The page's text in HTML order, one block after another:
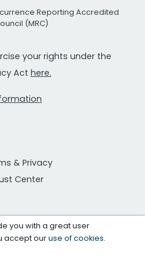
Reporting Accredited
(MRC)
your rights under the
Act here.
& Privacy
Center
you with a great user
accept ouruse of cookies.